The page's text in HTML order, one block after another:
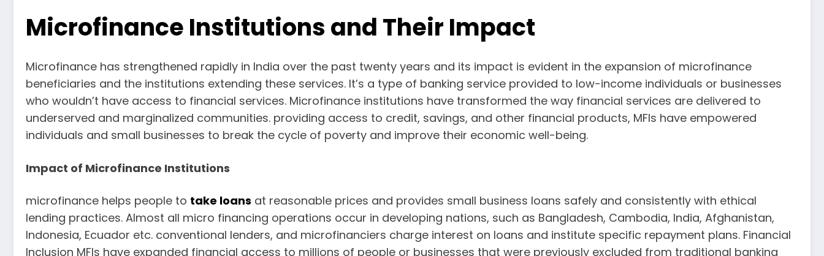
Microfinance Institutions and Their Impact
Microfinance has strengthened rapidly in India over the past twenty years and its impact is evident in the expansion of microfinance
beneficiaries and the institutions extending these services. It’s a type of banking service provided to low-income individuals or businesses
who wouldn’t have access to financial services. Microfinance institutions have transformed the way financial services are delivered to
underserved and marginalized communities. providing access to credit, savings, and other financial products, MFIs have empowered
individuals and small businesses to break the cycle of poverty and improve their economic well-being.
Impact of Microfinance Institutions
microfinance helps people to take loans at reasonable prices and provides small business loans safely and consistently with ethical
lending practices. Almost all micro financing operations occur in developing nations, such as Bangladesh, Cambodia, India, Afghanistan,
Indonesia, Ecuador etc. conventional lenders, and microfinanciers charge interest on loans and institute specific repayment plans. Financial
Inclusion MFIs have expanded financial access to millions of people or businesses that were previously excluded from traditional banking